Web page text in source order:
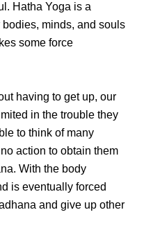
Hatha Yoga is a
minds, and souls
some force
having to get up, our
in the trouble they
to think of many
action to obtain them
With the body
is eventually forced
and give up other